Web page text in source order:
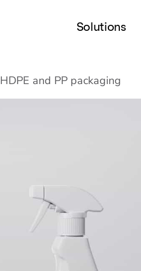
Solutions
HDPE and PP packaging